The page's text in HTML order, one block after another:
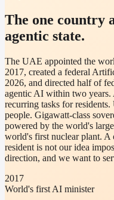
The one country
agentic state.
The UAE appointed the
2017, created a federal
2026, and directed half of
agentic AI within two
recurring tasks for
people. Gigawatt-class
powered by the world's
world's first nuclear plant. A
resident is not our idea
direction, and we want to
2017
World's first AI minister